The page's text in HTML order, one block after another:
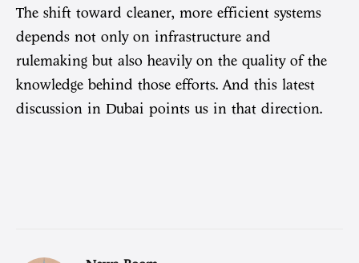
The shift toward cleaner, more efficient systems
depends not only on infrastructure and
rulemaking but also heavily on the quality of the
knowledge behind those efforts. And this latest
discussion in Dubai points us in that direction.